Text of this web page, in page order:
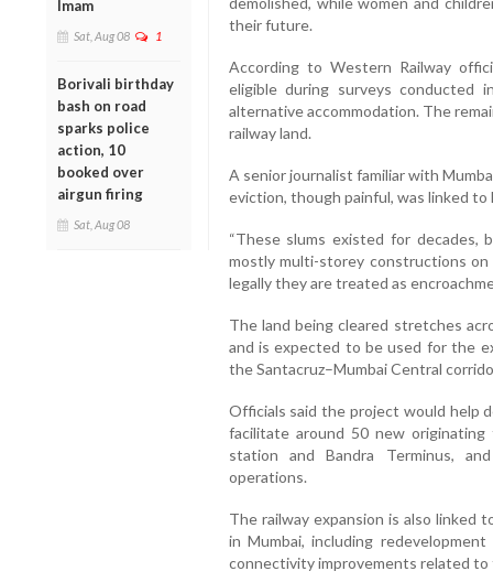
Imam
Sat, Aug 08 1
Borivali birthday
bash on road
sparks police
action, 10
booked over
airgun firing
Sat, Aug 08
their future.
According to Western Railway
eligible during surveys conducted
alternative accommodation. The
railway land.
A senior journalist familiar with
eviction, though painful, was linked to
“These slums existed for
mostly multi-storey constructions
legally they are treated as
The land being cleared stretches
and is expected to be used for the
the Santacruz–Mumbai Central
Officials said the project would help
facilitate around 50 new
station and Bandra Terminus,
operations.
The railway expansion is also linked
in Mumbai, including
connectivity improvements related to